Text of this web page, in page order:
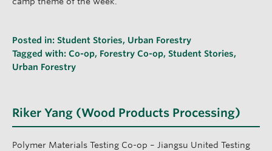
Posted in: Student Stories, Urban Forestry
Tagged with: Co-op, Forestry Co-op, Student Stories,
Urban Forestry
Riker Yang (Wood Products Processing)
Polymer Materials Testing Co-op – Jiangsu United Testing